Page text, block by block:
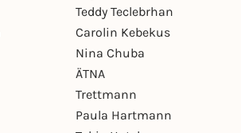
Teddy Teclebrhan
Carolin Kebekus
Nina Chuba
ÄTNA
Trettmann
Paula Hartmann